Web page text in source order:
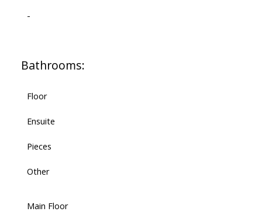
-
Bathrooms:
Floor
Ensuite
Pieces
Other
Main Floor